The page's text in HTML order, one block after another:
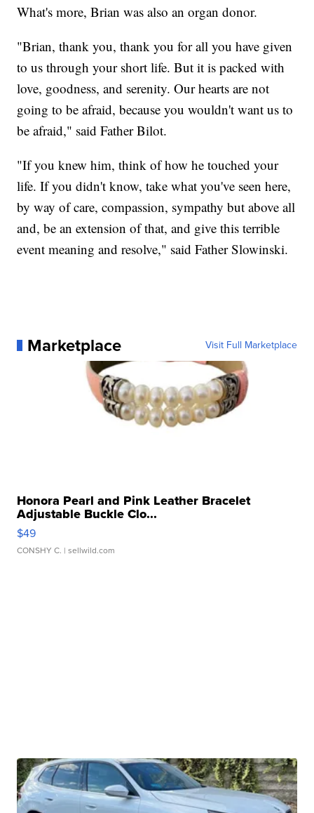
What's more, Brian was also an organ donor.
"Brian, thank you, thank you for all you have given
to us through your short life. But it is packed with
love, goodness, and serenity. Our hearts are not
going to be afraid, because you wouldn't want us to
be afraid," said Father Bilot.
"If you knew him, think of how he touched your
life. If you didn't know, take what you've seen here,
by way of care, compassion, sympathy but above all
and, be an extension of that, and give this terrible
event meaning and resolve," said Father Slowinski.
Marketplace Visit Full Marketplace
Honora Pearl and Pink Leather Bracelet
Adjustable Buckle Clo...
$49
CONSHY C. | sellwild.com